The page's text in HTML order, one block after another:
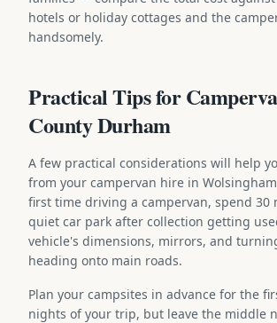
hotels or holiday cottages and the
handsomely.
Practical Tips for
County Durham
A few practical considerations will help
from your campervan hire in
first time driving a campervan, spend 30
quiet car park after collection getting
vehicle's dimensions, mirrors, and
heading onto main roads.
Plan your campsites in advance for the
nights of your trip, but leave the middle